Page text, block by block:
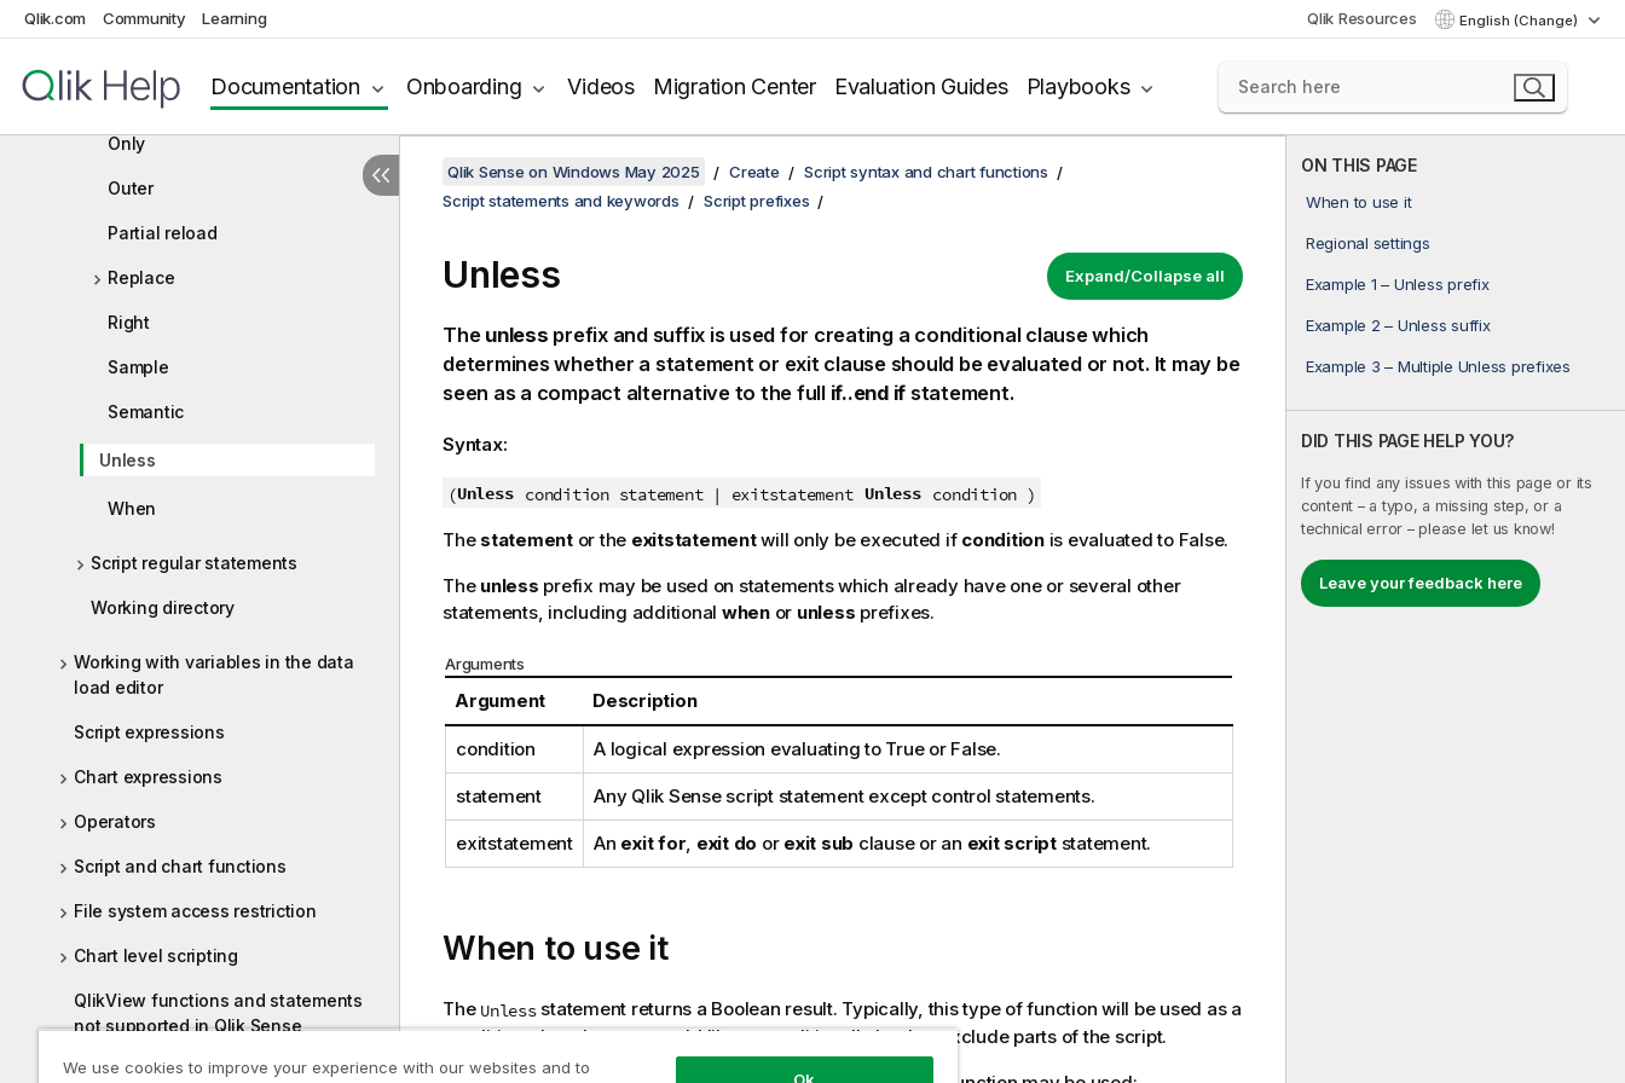
Qlik.com Community Learning Qlik Resources English (Change)
Documentation Onboarding Videos Migration Center Evaluation Guides Playbooks
Mapping
NoConcatenate
Only
Outer
Partial reload
Replace
Right
Sample
Semantic
Unless
When
Script regular statements
Working directory
Working with variables in the data
load editor
Script expressions
Chart expressions
Operators
Script and chart functions
File system access restriction
Chart level scripting
QlikView functions and statements
not supported in Qlik Sense
Functions and statements not
ON THIS PAGE
When to use it
Regional settings
Example 1 – Unless prefix
Example 2 – Unless suffix
Example 3 – Multiple Unless prefixes
DID THIS PAGE HELP YOU?
If you find any issues with this page or its
content – a typo, a missing step, or a
technical error – please let us know!
Leave your feedback here
Qlik Sense on Windows May 2025 Create
Script syntax and chart functions
Script statements and keywords
Script prefixes
Expand/Collapse all
Unless
The unless prefix and suffix is used for creating a conditional clause which
determines whether a statement or exit clause should be evaluated or not. It may be
seen as a compact alternative to the full if..end if statement.
Syntax:
(Unless condition statement | exitstatement Unless condition )
The statementor the exitstatementwill only be executed if conditionis evaluated to False.
The unless prefix may be used on statements which already have one or several other
statements, including additional whenor unless prefixes.
Arguments
Argument Description
condition A logical expression evaluating to Trueor False.
statement Any Qlik Sensescript statement except control statements.
exitstatement An exit for exit do or exit sub clause or an exit scriptstatement.
When to use it
The Unlessstatement returns a Boolean result. Typically, this type of function will be used as a
condition when the user would like to conditionally load or exclude parts of the script.
We use cookies to improve your experience with our websites and to